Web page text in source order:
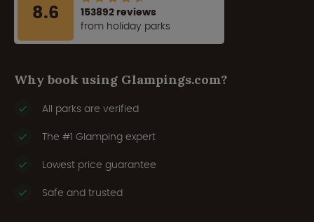
8.6
153892 reviews
from holiday parks
Why book using Glampings.com?
All parks are verified
The #1 Glamping expert
Lowest price guarantee
Safe and trusted